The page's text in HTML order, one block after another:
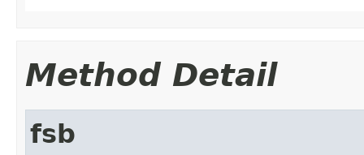
Method Detail
fsb